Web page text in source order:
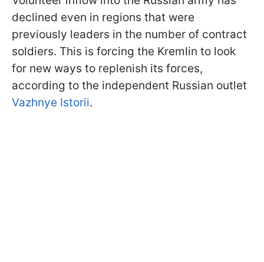
declined even in regions that were
previously leaders in the number of contract
soldiers. This is forcing the Kremlin to look
for new ways to replenish its forces,
according to the independent Russian outlet
Vazhnye Istorii.